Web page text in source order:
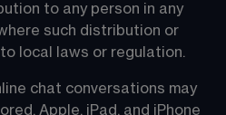
to any person in any
such distribution or
local laws or regulation.
chat conversations may
Apple, iPad, and iPhone